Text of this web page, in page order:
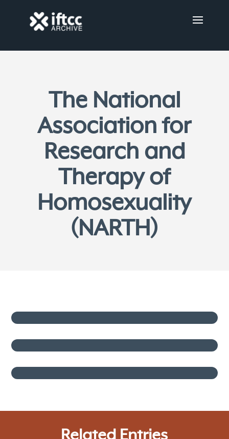
The National
Association for
Research and
Therapy of
Homosexuality
(NARTH)